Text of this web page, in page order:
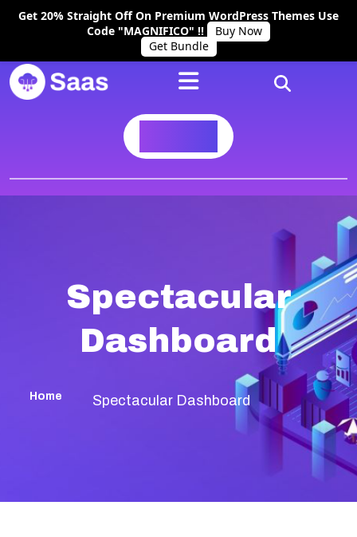
Spectacular
Dashboard
Home Spectacular Dashboard
Get 20% Straight Off On Premium WordPress Themes Use
Code "MAGNIFICO" !!
Buy Now
Get Bundle